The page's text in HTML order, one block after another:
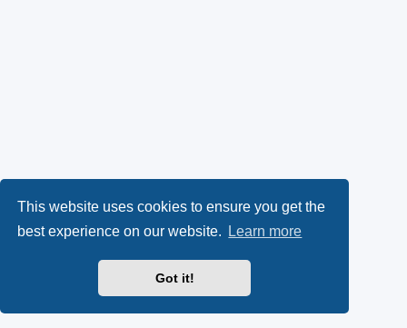
This website uses cookies to ensure you get the
best experience on our website.
Learn more
Got it!